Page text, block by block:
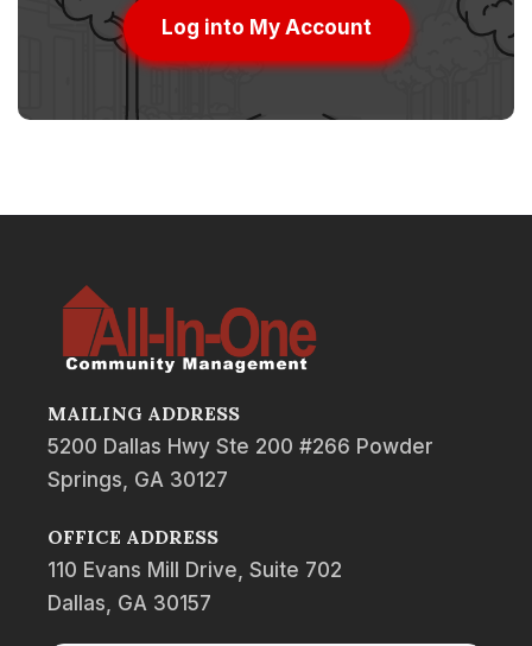
Log into My Account
MAILING ADDRESS
5200 Dallas Hwy Ste 200 #266 Powder
Springs, GA 30127
OFFICE ADDRESS
110 Evans Mill Drive, Suite 702
Dallas, GA 30157